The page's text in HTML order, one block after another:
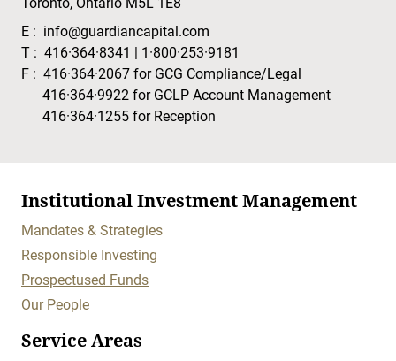
E : info@guardiancapital.com
T : 416·364·8341
1·800·253·9181
F : 416·364·2067 for GCG Compliance/Legal
416·364·9922 for GCLP Account Management
416·364·1255 for Reception
Institutional Investment Management
Mandates & Strategies
Responsible Investing
Prospectused Funds
Our People
Service Areas